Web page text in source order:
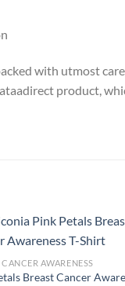
with utmost
product,
CANCER AWARENESS
Breast Cancer